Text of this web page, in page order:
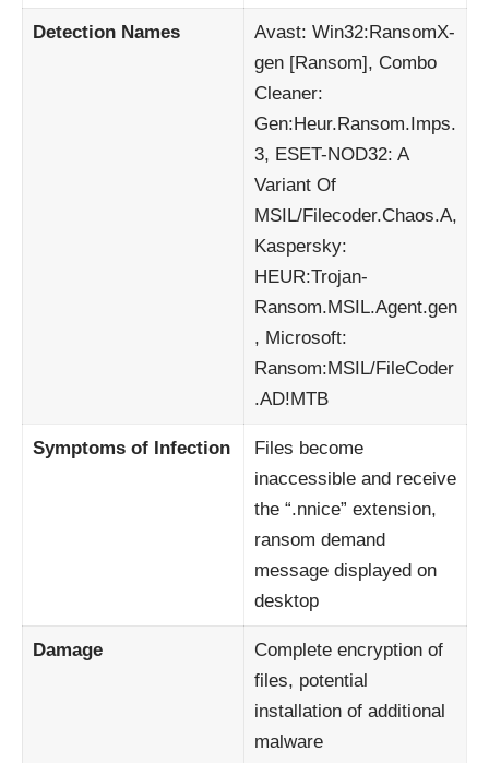
Detection Names
Avast: Win32:RansomX-
gen [Ransom], Combo
Cleaner:
Gen:Heur.Ransom.Imps.
3, ESET-NOD32: A
Variant Of
MSIL/Filecoder.Chaos.A,
Kaspersky:
HEUR:Trojan-
Ransom.MSIL.Agent.gen
, Microsoft:
Ransom:MSIL/FileCoder
.AD!MTB
Symptoms of Infection
Files become
inaccessible and receive
the “.nnice” extension,
ransom demand
message displayed on
desktop
Damage
Complete encryption of
files, potential
installation of additional
malware